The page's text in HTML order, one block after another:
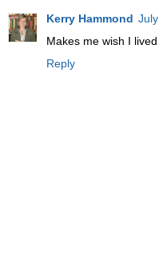
Kerry Hammond
Makes me wish I lived
Reply